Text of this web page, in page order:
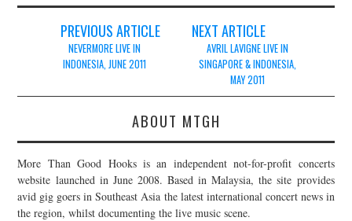
navigation
PREVIOUS ARTICLE
NEVERMORE LIVE IN
INDONESIA, JUNE 2011
NEXT ARTICLE
AVRIL LAVIGNE LIVE IN
SINGAPORE & INDONESIA,
MAY 2011
ABOUT MTGH
More Than Good Hooks is an independent not-for-profit concerts
website launched in June 2008. Based in Malaysia, the site provides
avid gig goers in Southeast Asia the latest international concert news in
the region, whilst documenting the live music scene.